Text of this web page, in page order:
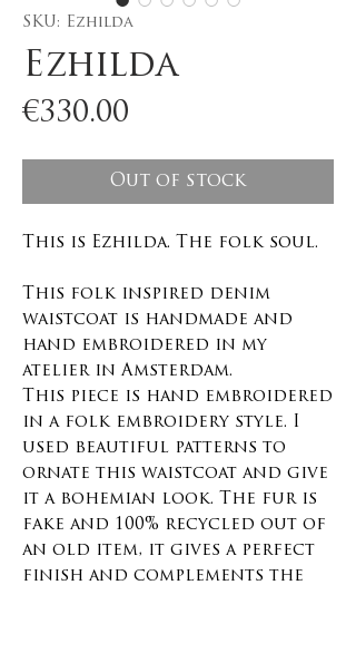
SKU: Ezhilda
Ezhilda
€330.00
Out of stock
This is Ezhilda. The folk soul.
This folk inspired denim
waistcoat is handmade and
hand embroidered in my
atelier in Amsterdam.
This piece is hand embroidered
in a folk embroidery style. I
used beautiful patterns to
ornate this waistcoat and give
it a bohemian look. The fur is
fake and 100% recycled out of
an old item, it gives a perfect
finish and complements the